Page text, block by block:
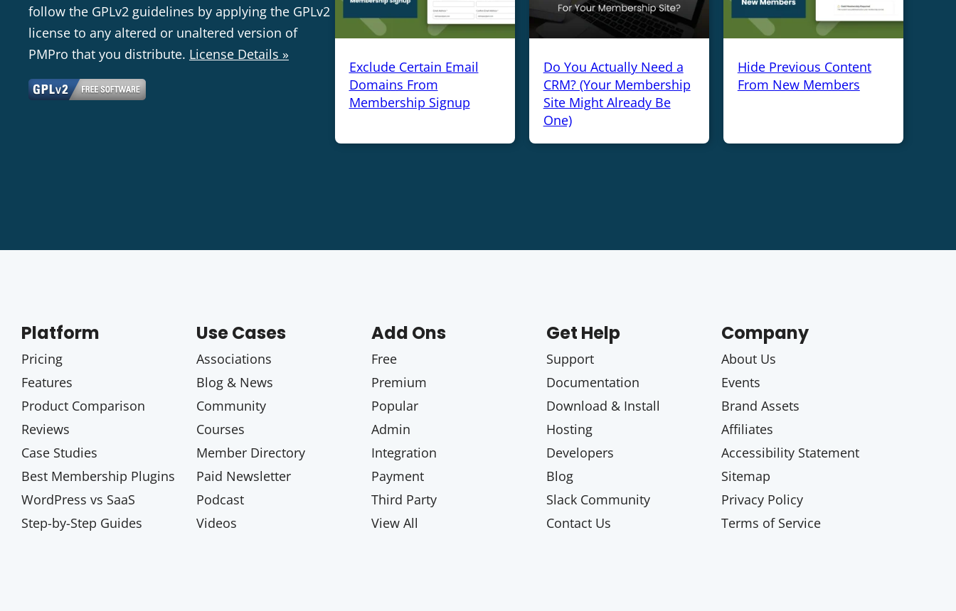
follow the GPLv2 guidelines by applying the GPLv2
license to any altered or unaltered version of
PMPro that you distribute. License Details »
Exclude Certain Email
Domains From
Membership Signup
Do You Actually Need a
CRM? (Your Membership
Site Might Already Be
One)
Hide Previous Content
From New Members
Platform
Pricing
Features
Product Comparison
Reviews
Case Studies
Best Membership Plugins
WordPress vs SaaS
Step-by-Step Guides
Use Cases
Associations
Blog & News
Community
Courses
Member Directory
Paid Newsletter
Podcast
Videos
Add Ons
Free
Premium
Popular
Admin
Integration
Payment
Third Party
View All
Get Help
Support
Documentation
Download & Install
Hosting
Developers
Blog
Slack Community
Contact Us
Company
About Us
Events
Brand Assets
Affiliates
Accessibility Statement
Sitemap
Privacy Policy
Terms of Service